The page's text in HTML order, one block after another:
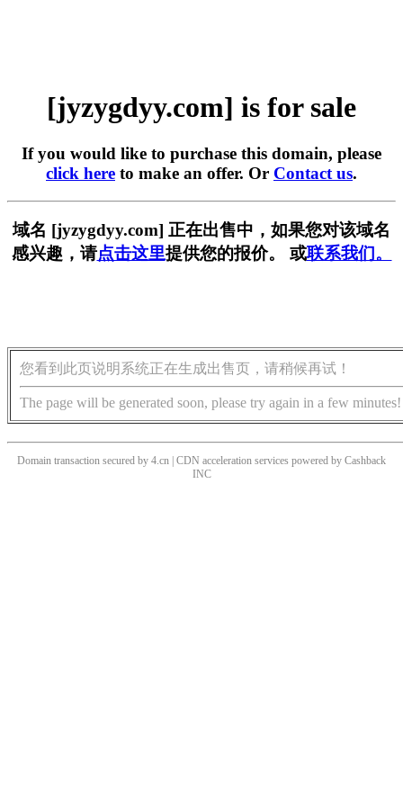
[jyzygdyy.com] is for sale
If you would like to purchase this domain, please
click here to make an offer. Or Contact us.
域名 [jyzygdyy.com] 正在出售中，如果您对该域名
感兴趣，请点击这里提供您的报价。 或联系我们。
您看到此页说明系统正在生成出售页，请稍候再试！
The page will be generated soon, please try again in a few minutes!
Domain transaction secured by 4.cn | CDN acceleration services powered by Cashback
INC